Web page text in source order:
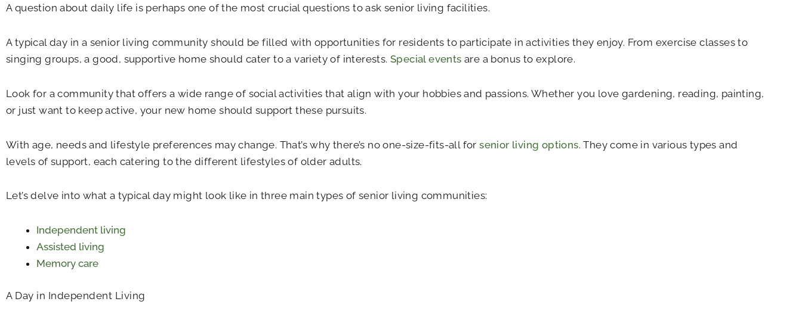
A question about daily life is perhaps one of the most crucial questions to ask senior living facilities.
A typical day in a senior living community should be filled with opportunities for residents to participate in activities they enjoy. From exercise classes to
singing groups, a good, supportive home should cater to a variety of interests.Special events are a bonus to explore.
Look for a community that offers a wide range of social activities that align with your hobbies and passions. Whether you love gardening, reading, painting,
or just want to keep active, your new home should support these pursuits.
With age, needs and lifestyle preferences may change. That’s why there’s no one-size-fits-all forsenior living options. They come in various types and
levels of support, each catering to the different lifestyles of older adults.
Let’s delve into what a typical day might look like in three main types of senior living communities:
Independent living
Assisted living
Memory care
A Day in Independent Living